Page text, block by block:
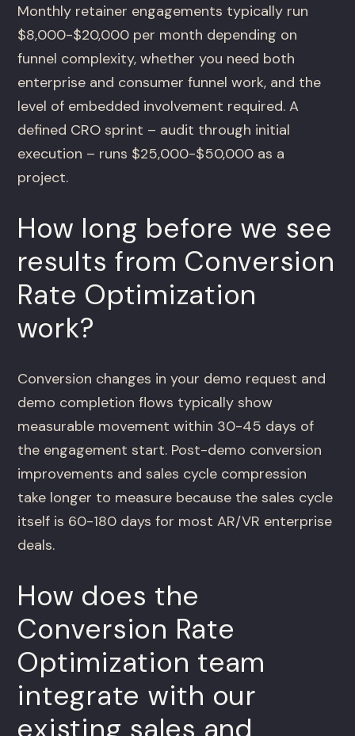
Monthly retainer engagements typically run
$8,000-$20,000 per month depending on
funnel complexity, whether you need both
enterprise and consumer funnel work, and the
level of embedded involvement required. A
defined CRO sprint – audit through initial
execution – runs $25,000-$50,000 as a
project.
How long before we see
results from Conversion
Rate Optimization
work?
Conversion changes in your demo request and
demo completion flows typically show
measurable movement within 30-45 days of
the engagement start. Post-demo conversion
improvements and sales cycle compression
take longer to measure because the sales cycle
itself is 60-180 days for most AR/VR enterprise
deals.
How does the
Conversion Rate
Optimization team
integrate with our